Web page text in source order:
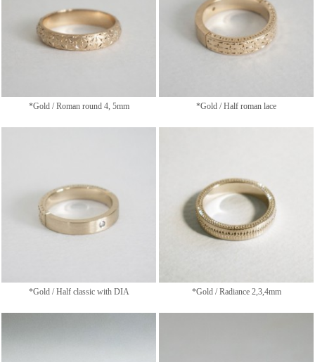
*Gold / Roman round 4, 5mm *Gold / Half roman lace
*Gold / Half classic with DIA *Gold / Radiance 2,3,4mm